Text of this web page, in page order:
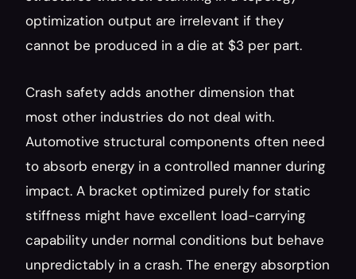
optimization output are irrelevant if they
cannot be produced in a die at $3 per part.
Crash safety adds another dimension that
most other industries do not deal with.
Automotive structural components often need
to absorb energy in a controlled manner during
impact. A bracket optimized purely for static
stiffness might have excellent load-carrying
capability under normal conditions but behave
unpredictably in a crash. The energy absorption